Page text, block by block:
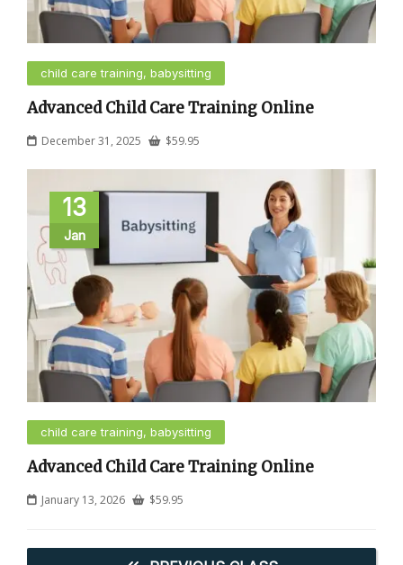
child care training, babysitting
Advanced Child Care Training Online
December 31, 2025 $59.95
13
Jan
child care training, babysitting
Advanced Child Care Training Online
January 13, 2026 $59.95